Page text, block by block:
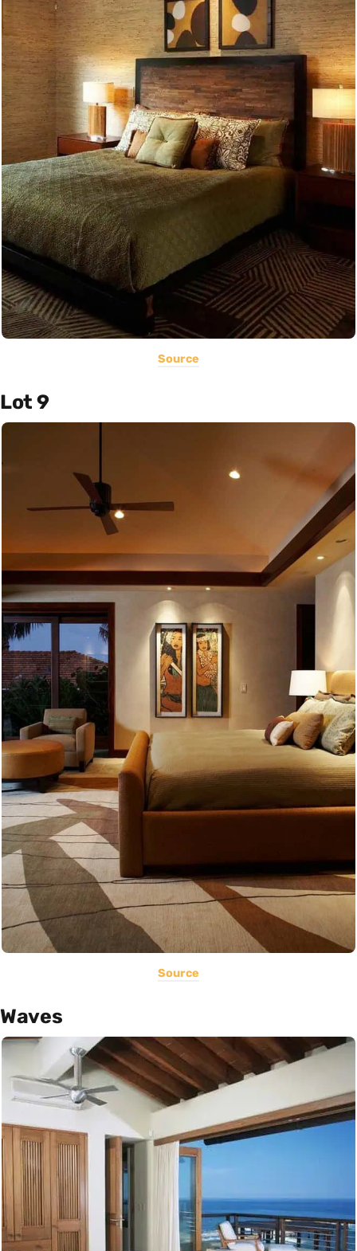
Source
Lot 9
Source
Waves